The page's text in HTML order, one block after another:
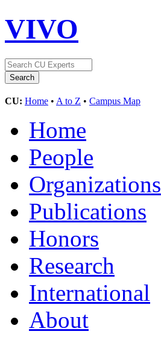
VIVO
CU: Home • A to Z • Campus Map
Home
People
Organizations
Publications
Honors
Research
International
About